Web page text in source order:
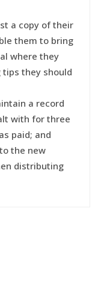
a copy of their
them to bring
where they
they should
a record
with for three
paid; and
the new
distributing